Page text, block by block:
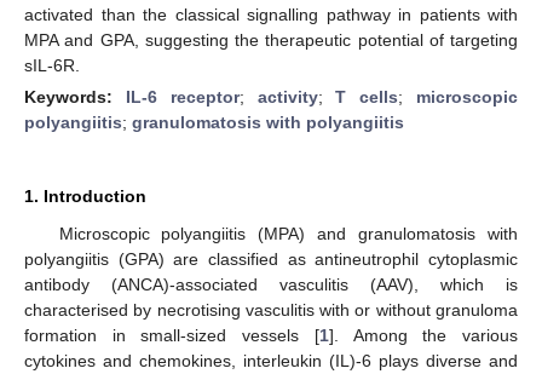
activated than the classical signalling pathway in patients with
MPA and GPA, suggesting the therapeutic potential of targeting
sIL-6R.
Keywords: IL-6 receptor; activity;T cells; microscopic
polyangiitis; granulomatosis with polyangiitis
1. Introduction
Microscopic polyangiitis (MPA) and granulomatosis with
polyangiitis (GPA) are classified as antineutrophil cytoplasmic
antibody (ANCA)-associated vasculitis (AAV), which is
characterised by necrotising vasculitis with or without granuloma
formation in small-sized vessels [1]. Among the various
cytokines and chemokines, interleukin (IL)-6 plays diverse and